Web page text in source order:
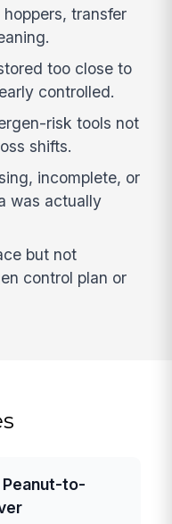
transfer
too close to
controlled.
risk tools not
shifts.
incomplete, or
was actually
but not
control plan or
Peanut-to-